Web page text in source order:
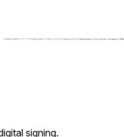
signing.